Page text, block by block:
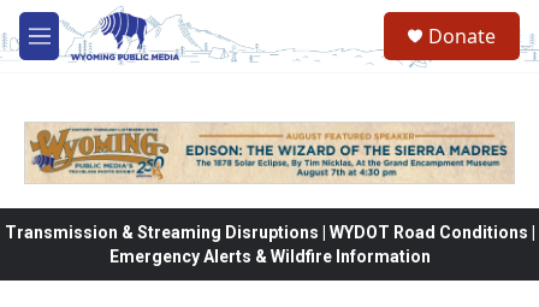
Skip to main content
M
e
Donate
Transmission & Streaming Disruptions | WYDOT Road Conditions |
Emergency Alerts & Wildfire Information